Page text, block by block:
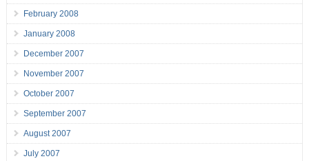
February 2008
January 2008
December 2007
November 2007
October 2007
September 2007
August 2007
July 2007